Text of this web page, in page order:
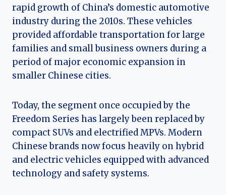
rapid growth of China’s domestic automotive
industry during the 2010s. These vehicles
provided affordable transportation for large
families and small business owners during a
period of major economic expansion in
smaller Chinese cities.
Today, the segment once occupied by the
Freedom Series has largely been replaced by
compact SUVs and electrified MPVs. Modern
Chinese brands now focus heavily on hybrid
and electric vehicles equipped with advanced
technology and safety systems.